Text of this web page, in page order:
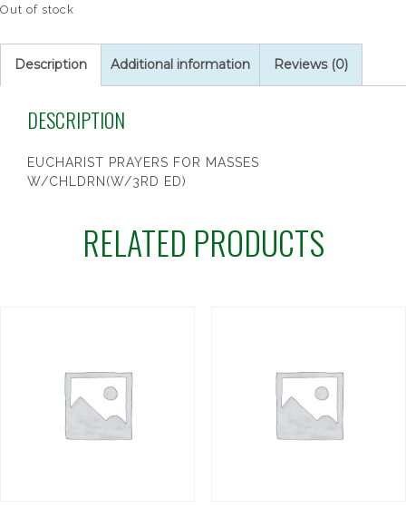
Out of stock
Description Additional information Reviews (0)
DESCRIPTION
EUCHARIST PRAYERS FOR MASSES
W/CHLDRN(W/3RD ED)
RELATED PRODUCTS